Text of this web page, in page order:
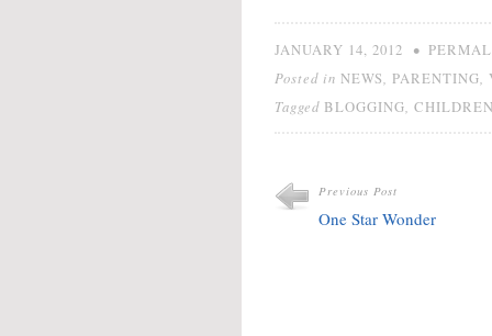
JANUARY 14, 2012 •
Posted in NEWS PARENTING
Tagged BLOGGING
Previous Post
One Star Wonder